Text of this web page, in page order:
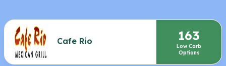
Cafe Rio 163
Low Carb
Options